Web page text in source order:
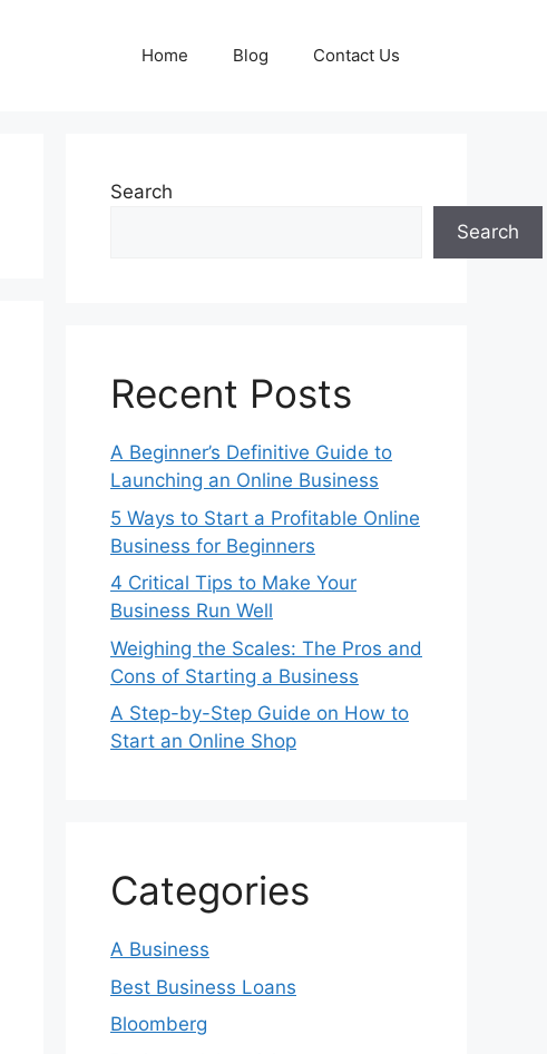
Home Blog Contact Us
Search
Search
Recent Posts
A Beginner’s Definitive Guide to
Launching an Online Business
5 Ways to Start a Profitable Online
Business for Beginners
4 Critical Tips to Make Your
Business Run Well
Weighing the Scales: The Pros and
Cons of Starting a Business
A Step-by-Step Guide on How to
Start an Online Shop
Categories
A Business
Best Business Loans
Bloomberg